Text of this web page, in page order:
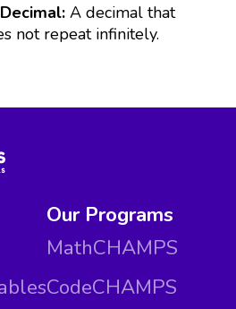
A decimal that
not repeat infinitely.
Our Programs
MathCHAMPS
CodeCHAMPS